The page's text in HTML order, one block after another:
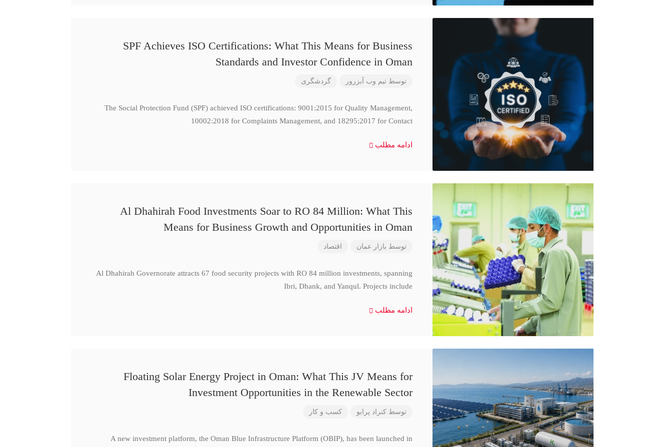
SPF Achieves ISO Certifications: What This Means for Business
Standards and Investor Confidence in Oman
توسط تیم وب آبزرور گردشگری
The Social Protection Fund (SPF) achieved ISO certifications: 9001:2015 for Quality Management,
10002:2018 for Complaints Management, and 18295:2017 for Contact
ادامه مطلب
Al Dhahirah Food Investments Soar to RO 84 Million: What This
Means for Business Growth and Opportunities in Oman
توسط بازار عمان اقتصاد
Al Dhahirah Governorate attracts 67 food security projects with RO 84 million investments, spanning
Ibri, Dhank, and Yanqul. Projects include
ادامه مطلب
Floating Solar Energy Project in Oman: What This JV Means for
Investment Opportunities in the Renewable Sector
توسط کنراد پرابو کسب و کار
A new investment platform, the Oman Blue Infrastructure Platform (OBIP), has been launched in